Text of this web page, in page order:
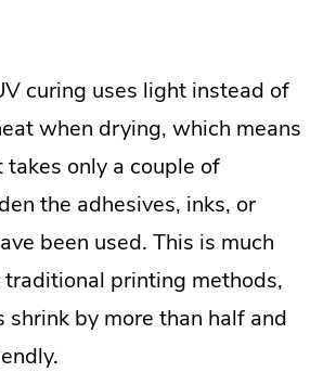
curing uses light instead of
when drying, which means
takes only a couple of
the adhesives, inks, or
been used. This is much
printing methods,
shrink by more than half and